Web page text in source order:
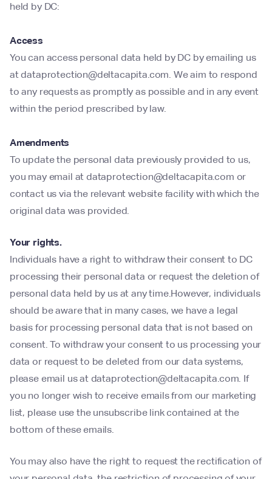
held by DC:
Access
You can access personal data held by DC by emailing us
at dataprotection@deltacapita.com. We aim to respond
to any requests as promptly as possible and in any event
within the period prescribed by law.
Amendments
To update the personal data previously provided to us,
you may email at dataprotection@deltacapita.com or
contact us via the relevant website facility with which the
original data was provided.
Your rights.
Individuals have a right to withdraw their consent to DC
processing their personal data or request the deletion of
personal data held by us at any time.However, individuals
should be aware that in many cases, we have a legal
basis for processing personal data that is not based on
consent. To withdraw your consent to us processing your
data or request to be deleted from our data systems,
please email us at dataprotection@deltacapita.com. If
you no longer wish to receive emails from our marketing
list, please use the unsubscribe link contained at the
bottom of these emails.
You may also have the right to request the rectification of